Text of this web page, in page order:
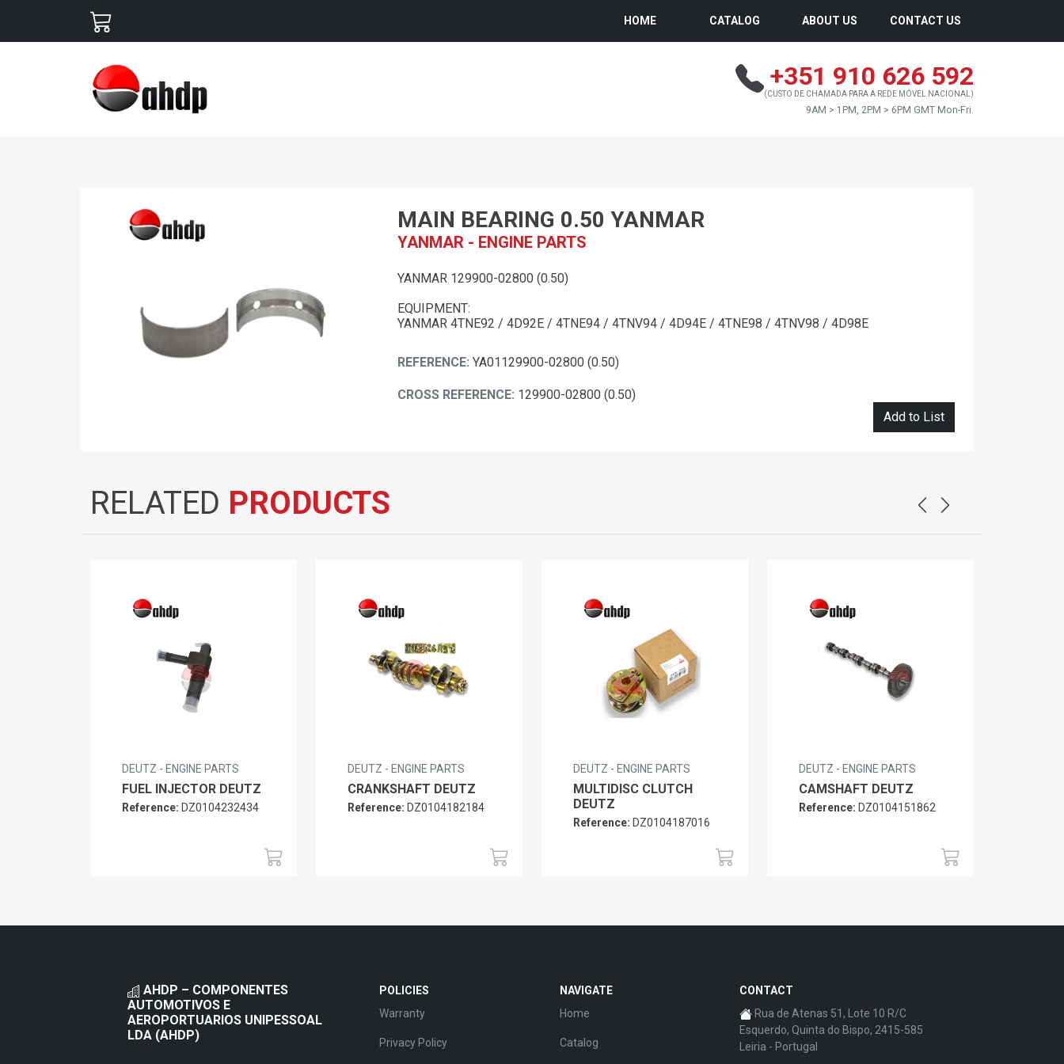
HOME CATALOG ABOUT US CONTACT US
+351 910 626 592
(CUSTO DE CHAMADA PARA A REDE MÓVEL NACIONAL)
9AM > 1PM, 2PM > 6PM GMT Mon-Fri.
MAIN BEARING 0.50 YANMAR
YANMAR - ENGINE PARTS
YANMAR 129900-02800 (0.50)
EQUIPMENT:
YANMAR 4TNE92 / 4D92E / 4TNE94 / 4TNV94 / 4D94E / 4TNE98 / 4TNV98 / 4D98E
REFERENCE: YA01129900-02800 (0.50)
CROSS REFERENCE: 129900-02800 (0.50)
Add to List
RELATED PRODUCTS
DEUTZ - ENGINE PARTS
FUEL INJECTOR DEUTZ
Reference: DZ0104232434
DEUTZ - ENGINE PARTS
CRANKSHAFT DEUTZ
Reference: DZ0104182184
DEUTZ - ENGINE PARTS
MULTIDISC CLUTCH
DEUTZ
Reference: DZ0104187016
DEUTZ - ENGINE PARTS
CAMSHAFT DEUTZ
Reference: DZ0104151862
AHDP – COMPONENTES
AUTOMOTIVOS E
AEROPORTUARIOS UNIPESSOAL
LDA (AHDP)
POLICIES
Warranty
Privacy Policy
NAVIGATE
Home
Catalog
CONTACT
Rua de Atenas 51, Lote 10 R/C
Esquerdo, Quinta do Bispo, 2415-585
Leiria - Portugal